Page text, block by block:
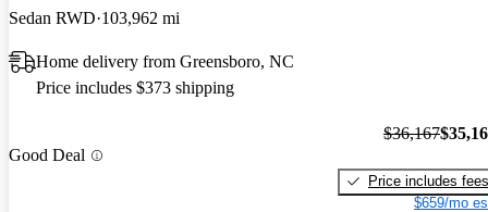
Sedan RWD 103,962 mi
Home delivery from Greensboro, NC
Price includes $373 shipping
Good Deal
$36,167
Price includes fees
$659/mo